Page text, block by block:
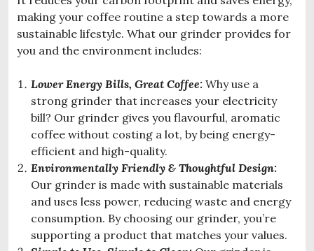
making your coffee routine a step towards a more
sustainable lifestyle. What our grinder provides for
you and the environment includes:
Lower Energy Bills, Great Coffee: Why use a
strong grinder that increases your electricity
bill? Our grinder gives you flavourful, aromatic
coffee without costing a lot, by being energy-
efficient and high-quality.
Environmentally Friendly & Thoughtful Design:
Our grinder is made with sustainable materials
and uses less power, reducing waste and energy
consumption. By choosing our grinder, you’re
supporting a product that matches your values.